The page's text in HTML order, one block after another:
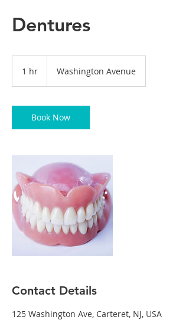
Dentures
1 hr Washington Avenue
Book Now
Contact Details
125 Washington Ave, Carteret, NJ, USA